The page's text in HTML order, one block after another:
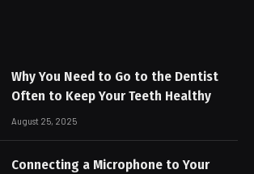
Why You Need to Go to the Dentist
Often to Keep Your Teeth Healthy
August 25, 2025
Connecting a Microphone to Your